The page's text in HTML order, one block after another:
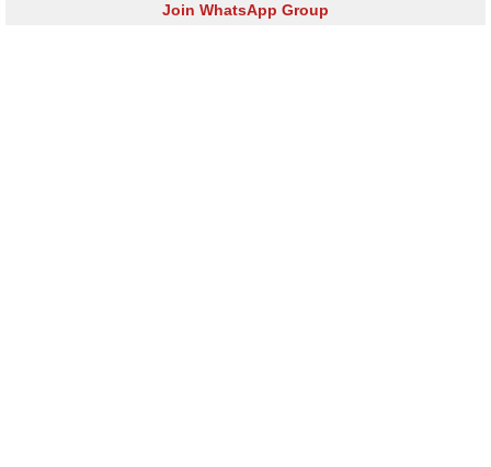
Join WhatsApp Group